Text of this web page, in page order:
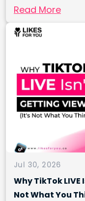
Read More
Jul 30, 2026
Why TikTok
Not What You